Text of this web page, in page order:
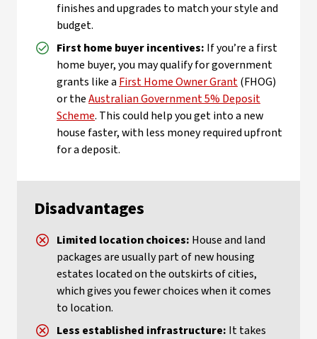
finishes and upgrades to match your style and
budget.
First home buyer incentives: If you’re a first
home buyer, you may qualify for government
grants like aFirst Home Owner Grant(FHOG)
or theAustralian Government 5% Deposit
Scheme. This could help you get into a new
house faster, with less money required upfront
for a deposit.
Disadvantages
Limited location choices: House and land
packages are usually part of new housing
estates located on the outskirts of cities,
which gives you fewer choices when it comes
to location.
Less established infrastructure: It takes